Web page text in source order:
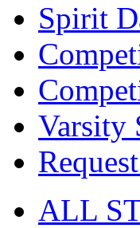
Spirit
Varsity
ALL